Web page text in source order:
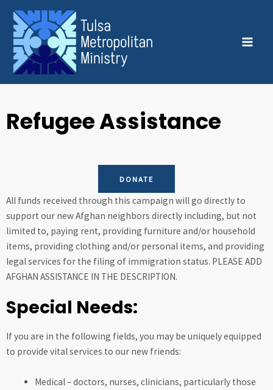
content
Refugee Assistance
DONATE
All funds received through this campaign will go directly to
support our new Afghan neighbors directly including, but not
limited to, paying rent, providing furniture and/or household
items, providing clothing and/or personal items, and providing
legal services for the filing of immigration status. PLEASE ADD
AFGHAN ASSISTANCE IN THE DESCRIPTION.
Special Needs:
If you are in the following fields, you may be uniquely equipped
to provide vital services to our new friends:
Medical – doctors, nurses, clinicians, particularly those